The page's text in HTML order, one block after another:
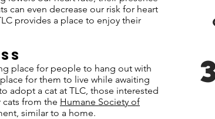
can even decrease our risk for heart
provides a place to enjoy their
place for people to hang out with
for them to live while awaiting
adopt a cat at TLC, those interested
from the Humane Society of
similar to a home.